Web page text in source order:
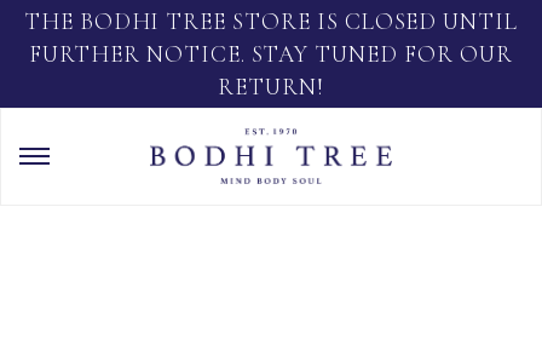
THE BODHI TREE STORE IS CLOSED UNTIL
FURTHER NOTICE. STAY TUNED FOR OUR
RETURN!